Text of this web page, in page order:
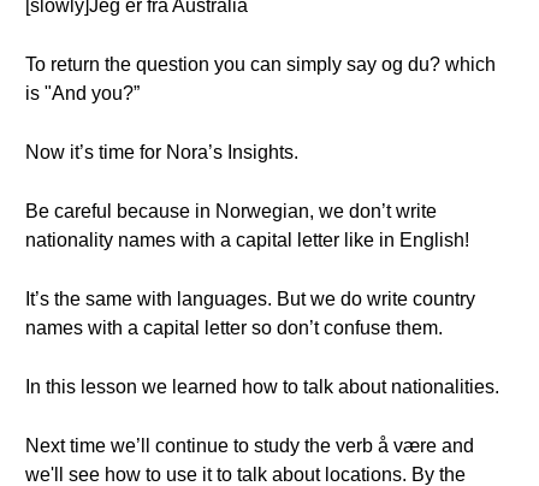
[slowly]Jeg er fra Australia
To return the question you can simply say og du? which
is "And you?”
Now it’s time for Nora’s Insights.
Be careful because in Norwegian, we don’t write
nationality names with a capital letter like in English!
It’s the same with languages. But we do write country
names with a capital letter so don’t confuse them.
In this lesson we learned how to talk about nationalities.
Next time we’ll continue to study the verb å være and
we'll see how to use it to talk about locations. By the